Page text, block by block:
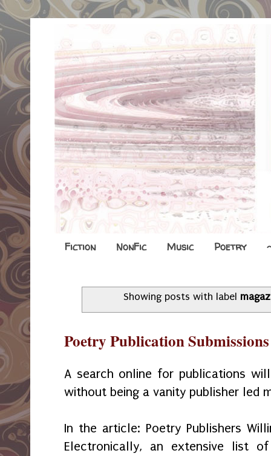
Fiction NonFic Music Poetry
Showing posts with label
Poetry Publication
A search online for publications
without being a vanity publisher led
In the article: Poetry Publishers
Electronically, an extensive list